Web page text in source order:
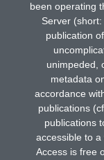
been operating
Server
publication
unimpeded,
metadata
accordance
publications
publications
accessible to
Access is free